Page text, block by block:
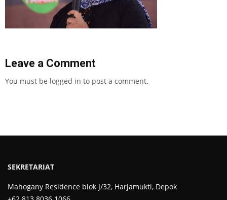
Leave a Comment
You must be logged in to post a comment.
SEKRETARIAT
Mahogany Residence blok J/32, Harjamukti, Depok